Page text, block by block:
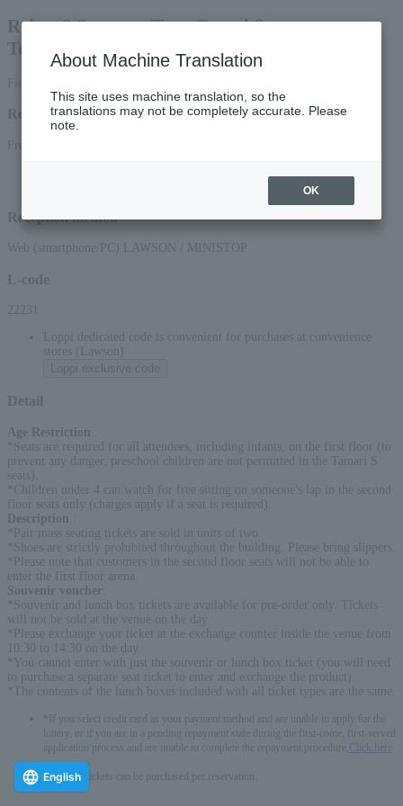
Reiwa 8 Summer Tour Grand Sumo
Tournament Osaki Tournament
Reception period
From 10:00 on Sunday, March (Sun), 2026 to 23:59 on (Tue), 2026
Reception method
Web (smartphone/PC) LAWSON / MINISTOP
L-code
22231
Loppi dedicated code is convenient for purchases at convenience
stores (Lawson)
Detail
Age Restriction
*Seats are required for all attendees, including infants, on the first floor (to
prevent any danger, preschool children are not permitted in the Tamari S
seats).
*Children under 4 can watch for free sitting on someone's lap in the second
floor seats only (charges apply if a seat is required).
Description
*Pair mass seating tickets are sold in units of two.
*Shoes are strictly prohibited throughout the building. Please bring slippers.
*Please note that customers in the second floor seats will not be able to
enter the first floor arena.
Souvenir voucher
*Souvenir and lunch box tickets are available for pre-order only. Tickets
will not be sold at the venue on the day.
*Please exchange your ticket at the exchange counter inside the venue from
10:30 to 14:30 on the day.
*You cannot enter with just the souvenir or lunch box ticket (you will need
to purchase a separate seat ticket to enter and exchange the product).
*The contents of the lunch boxes included with all ticket types are the same.
*If you select credit card as your payment method and are unable to apply for the
lottery, or if you are in a pending repayment state during the first-come, first-served
application process and are unable to complete the repayment procedure,
Click here
-------------
* Up to 6 tickets can be purchased per reservation.
English
About Machine Translation
This site uses machine translation, so the
translations may not be completely accurate. Please
note.
OK